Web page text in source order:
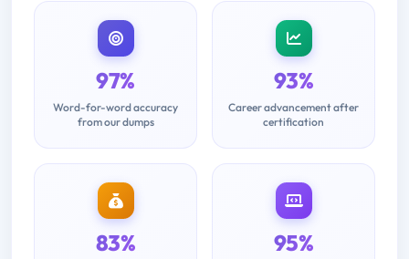
97%
Word-for-word accuracy
from our dumps
93%
Career advancement after
certification
83% 95%